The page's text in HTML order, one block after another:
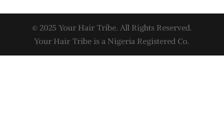
© 2025 Your Hair Tribe. All Rights Reserved.
Your Hair Tribe is a Nigeria Registered Co.